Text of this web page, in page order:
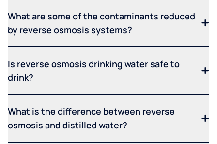
What are some of the contaminants reduced
by reverse osmosis systems?
Is reverse osmosis drinking water safe to
drink?
What is the difference between reverse
osmosis and distilled water?